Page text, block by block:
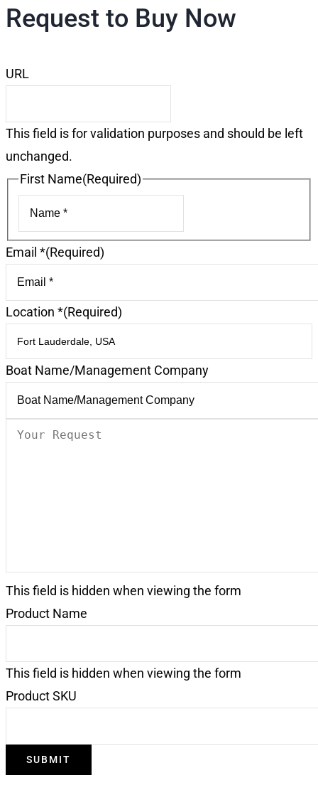
Request to Buy Now
URL
This field is for validation purposes and should be left
unchanged.
First Name(Required)
Email *(Required)
Location *(Required)
Boat Name/Management Company
Your
This field is hidden when viewing the form
Product Name
This field is hidden when viewing the form
Product SKU